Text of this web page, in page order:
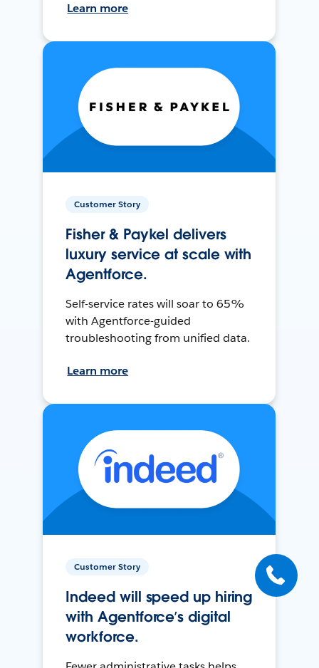
Learn more
Customer Story
Fisher & Paykel delivers
luxury service at scale with
Agentforce.
Self-service rates will soar to 65%
with Agentforce-guided
troubleshooting from unified data.
Learn more
Customer Story
Indeed will speed up hiring
with Agentforce’s digital
workforce.